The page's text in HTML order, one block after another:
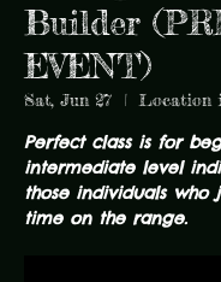
Builder
EVENT)
Sat, Jun 27
  |
Location
Perfect class is for
intermediate level
those individuals who
time on the range.